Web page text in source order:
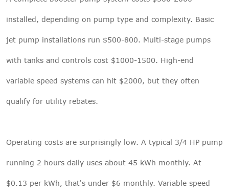
installed, depending on pump type and complexity. Basic
jet pump installations run $500-800. Multi-stage pumps
with tanks and controls cost $1000-1500. High-end
variable speed systems can hit $2000, but they often
qualify for utility rebates.
Operating costs are surprisingly low. A typical 3/4 HP pump
running 2 hours daily uses about 45 kWh monthly. At
$0.13 per kWh, that's under $6 monthly. Variable speed